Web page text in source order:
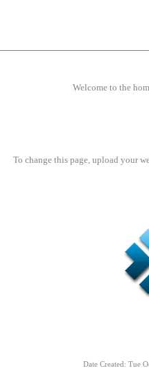
Welcome to the
To change this page, upload your
Date Created: Tue